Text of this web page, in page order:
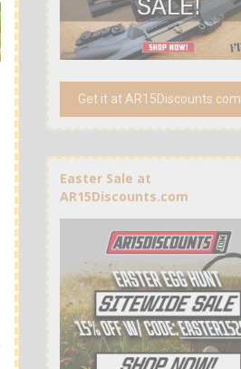
Get it at AR15Discounts.com
Easter Sale at
AR15Discounts.com